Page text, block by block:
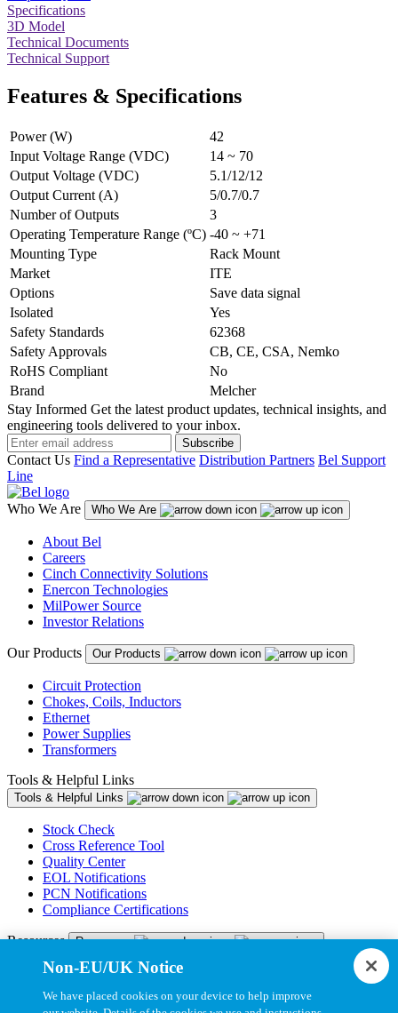
Specifications
3D Model
Technical Documents
Technical Support
Features & Specifications
Power (W)
42
Input Voltage Range (VDC)
14 ~ 70
Output Voltage (VDC)
5.1/12/12
Output Current (A)
5/0.7/0.7
Number of Outputs
3
Operating Temperature Range (ºC) -40 ~ +71
Mounting Type
Rack Mount
Market
ITE
Options
Save data signal
Isolated
Yes
Safety Standards
62368
Safety Approvals
CB, CE, CSA, Nemko
RoHS Compliant
No
Brand
Melcher
Stay Informed Get the latest product updates, technical insights, and
engineering tools delivered to your inbox.
Subscribe
Contact Us Find a Representative Distribution Partners Bel Support
Line
Who We Are Who We Are
About Bel
Careers
Cinch Connectivity Solutions
Enercon Technologies
MilPower Source
Investor Relations
Our Products Our Products
Circuit Protection
Chokes, Coils, Inductors
Ethernet
Power Supplies
Transformers
Tools & Helpful Links
Tools & Helpful Links
Stock Check
Cross Reference Tool
Quality Center
EOL Notifications
PCN Notifications
Compliance Certifications
Resources Resources
Resource Library
CAD Model Library
Drawing Library
Non-EU/UK Notice
We have placed cookies on your device to help improve